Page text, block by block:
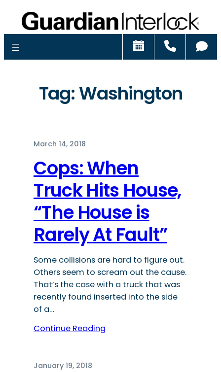
Schedule
Tag:Washington
March 14, 2018
Cops: When
Truck Hits House,
“The House is
Rarely At Fault”
Some collisions are hard to figure out.
Others seem to scream out the cause.
That’s the case with a truck that was
recently found inserted into the side
of a…
Continue Reading
January 19, 2018